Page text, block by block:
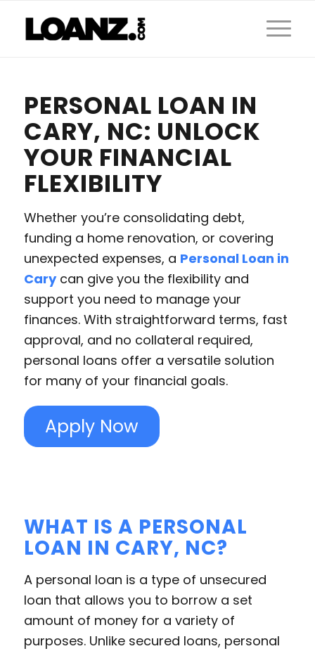
PERSONAL LOAN IN
CARY, NC: UNLOCK
YOUR FINANCIAL
FLEXIBILITY
Whether you’re consolidating debt,
funding a home renovation, or covering
unexpected expenses, a Personal Loan in
Carycan give you the flexibility and
support you need to manage your
finances. With straightforward terms, fast
approval, and no collateral required,
personal loans offer a versatile solution
for many of your financial goals.
Apply Now
WHAT IS A PERSONAL
LOAN IN CARY, NC?
A personal loan is a type of unsecured
loan that allows you to borrow a set
amount of money for a variety of
purposes. Unlike secured loans, personal